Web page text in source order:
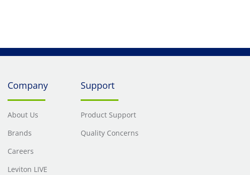
Company
About Us
Brands
Careers
Leviton LIVE
Support
Product Support
Quality Concerns